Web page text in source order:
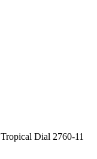
Dial 2760-11